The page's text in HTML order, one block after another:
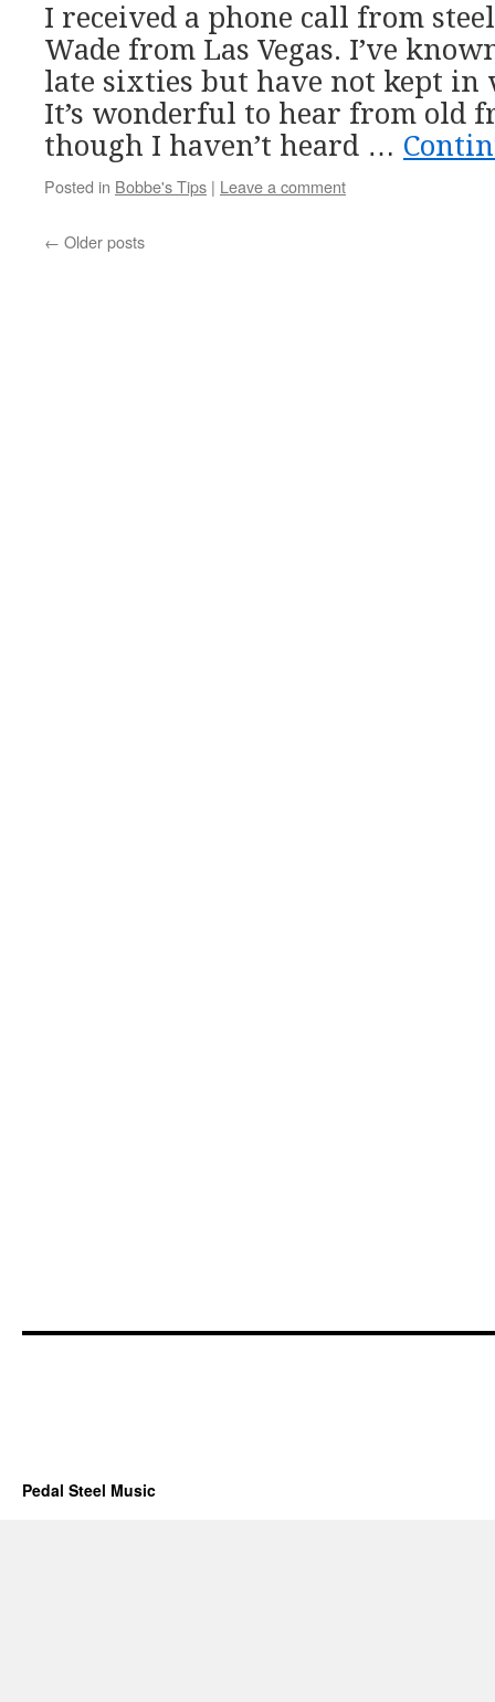
I received a phone call from
Wade from Las Vegas. I’ve
late sixties but have not kept in
It’s wonderful to hear from old
though I haven’t heard …
Posted in Bobbe's Tips | Leave a comment
← Older posts
Pedal Steel Music